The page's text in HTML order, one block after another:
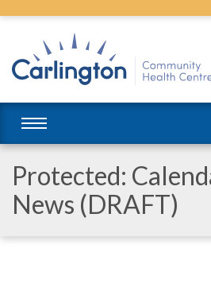
Protected:
News (DRAFT)